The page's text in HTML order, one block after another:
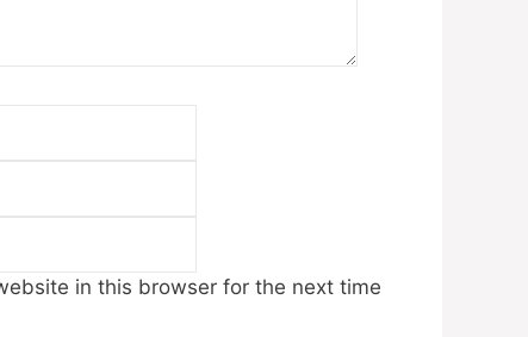
in this browser for the next time